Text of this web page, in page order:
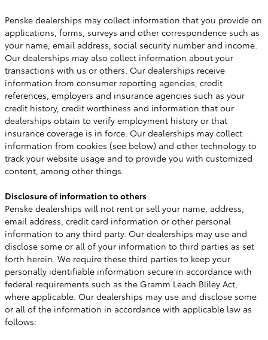
Penske dealerships may collect information that you provide on
applications, forms, surveys and other correspondence such as
your name, email address, social security number and income.
Our dealerships may also collect information about your
transactions with us or others. Our dealerships receive
information from consumer reporting agencies, credit
references, employers and insurance agencies such as your
credit history, credit worthiness and information that our
dealerships obtain to verify employment history or that
insurance coverage is in force. Our dealerships may collect
information from cookies (see below) and other technology to
track your website usage and to provide you with customized
content, among other things.
Disclosure of information to others
Penske dealerships will not rent or sell your name, address,
email address, credit card information or other personal
information to any third party. Our dealerships may use and
disclose some or all of your information to third parties as set
forth herein. We require these third parties to keep your
personally identifiable information secure in accordance with
federal requirements such as the Gramm Leach Bliley Act,
where applicable. Our dealerships may use and disclose some
or all of the information in accordance with applicable law as
follows: